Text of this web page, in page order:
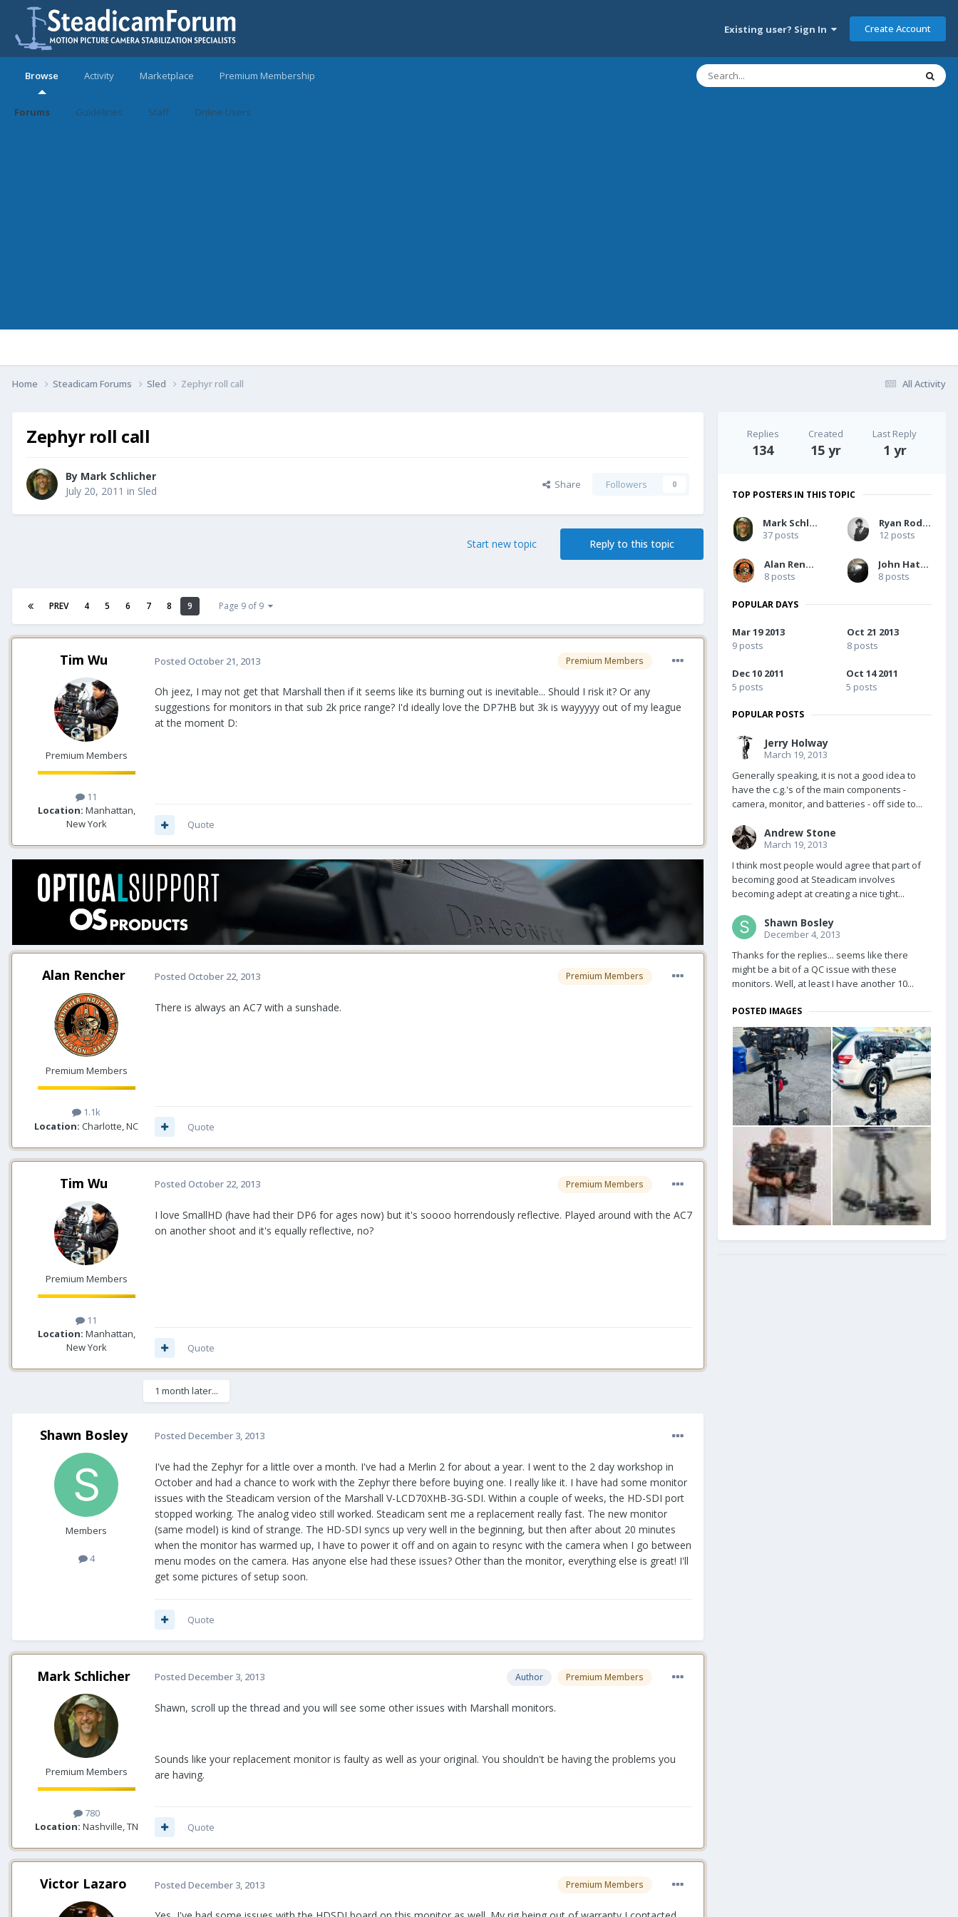
Existing user? Sign In Create Account
Browse
Forums Guidelines Staff Online Users
Activity Marketplace Premium Membership
All Activity
Home Steadicam Forums Sled Zephyr roll call
Zephyr roll call
By Mark Schlicher
July 20, 2011 in Sled Share Followers 0
Reply to this topic
Start new topic
PREV 4 5 6 7 8 9 Page 9 of 9
Tim Wu
Premium Members
11
Location: Manhattan,
New York
Premium Members
Posted October 21, 2013
Oh jeez, I may not get that Marshall then if it seems like its burning out is inevitable... Should I risk it? Or any
suggestions for monitors in that sub 2k price range? I'd ideally love the DP7HB but 3k is wayyyyy out of my league
at the moment D:
Quote
Alan Rencher
Premium Members
1.1k
Location: Charlotte, NC
Premium Members
Posted October 22, 2013
There is always an AC7 with a sunshade.
Quote
Tim Wu
Premium Members
11
Location: Manhattan,
New York
Premium Members
Posted October 22, 2013
I love SmallHD (have had their DP6 for ages now) but it's soooo horrendously reflective. Played around with the AC7
on another shoot and it's equally reflective, no?
Quote
1 month later...
Shawn Bosley
Members
4
Posted December 3, 2013
I've had the Zephyr for a little over a month. I've had a Merlin 2 for about a year. I went to the 2 day workshop in
October and had a chance to work with the Zephyr there before buying one. I really like it. I have had some monitor
issues with the Steadicam version of the Marshall V-LCD70XHB-3G-SDI. Within a couple of weeks, the HD-SDI port
stopped working. The analog video still worked. Steadicam sent me a replacement really fast. The new monitor
(same model) is kind of strange. The HD-SDI syncs up very well in the beginning, but then after about 20 minutes
when the monitor has warmed up, I have to power it off and on again to resync with the camera when I go between
menu modes on the camera. Has anyone else had these issues? Other than the monitor, everything else is great! I'll
get some pictures of setup soon.
Quote
Mark Schlicher
Premium Members
780
Location: Nashville, TN
Author Premium Members
Posted December 3, 2013
Shawn, scroll up the thread and you will see some other issues with Marshall monitors.
Sounds like your replacement monitor is faulty as well as your original. You shouldn't be having the problems you
are having.
Quote
Victor Lazaro Premium Members
Posted December 3, 2013
Replies
134
Created
15 yr
Last Reply
1 yr
TOP POSTERS IN THIS TOPIC
Mark Schlicher
37 posts
Ryan Rodinis
12 posts
Alan Rencher
8 posts
John Hatcher
8 posts
POPULAR DAYS
Mar 19 2013
9 posts
Oct 21 2013
8 posts
Dec 10 2011
5 posts
Oct 14 2011
5 posts
POPULAR POSTS
Jerry Holway
March 19, 2013
Generally speaking, it is not a good idea to
have the c.g.'s of the main components -
camera, monitor, and batteries - off side to...
Andrew Stone
March 19, 2013
I think most people would agree that part of
becoming good at Steadicam involves
becoming adept at creating a nice tight...
Shawn Bosley
December 4, 2013
Thanks for the replies... seems like there
might be a bit of a QC issue with these
monitors. Well, at least I have another 10...
POSTED IMAGES